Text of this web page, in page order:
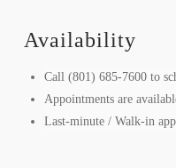
Availability
Call (801) 685-7600 to
Appointments are
Last-minute / Walk-in